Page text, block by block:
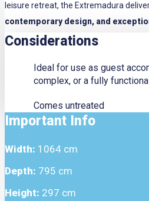
leisure retreat, the Extremadura
contemporary design, and
Considerations
Ideal for use as guest
complex, or a fully
Comes untreated
Important Info
Width: 1064 cm
Depth: 795 cm
Height: 297 cm